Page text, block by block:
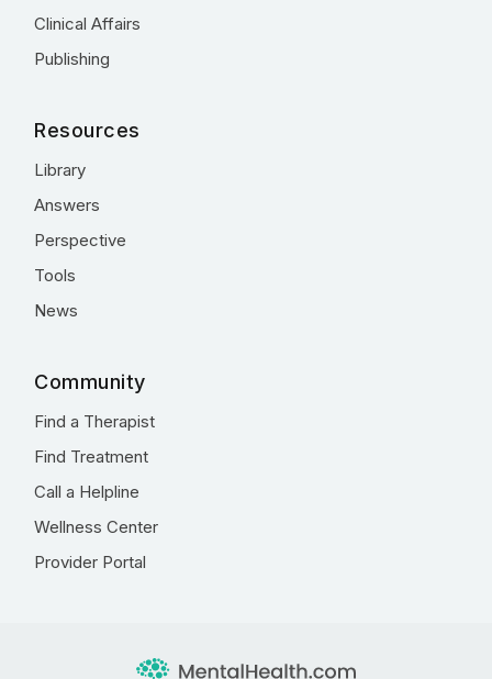
Clinical Affairs
Publishing
Resources
Library
Answers
Perspective
Tools
News
Community
Find a Therapist
Find Treatment
Call a Helpline
Wellness Center
Provider Portal